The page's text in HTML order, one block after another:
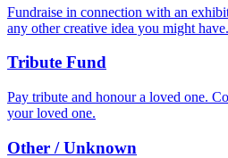
Fundraise in connection with an
any other creative idea you might have.
Tribute Fund
Pay tribute and honour a loved one.
your loved one.
Other / Unknown